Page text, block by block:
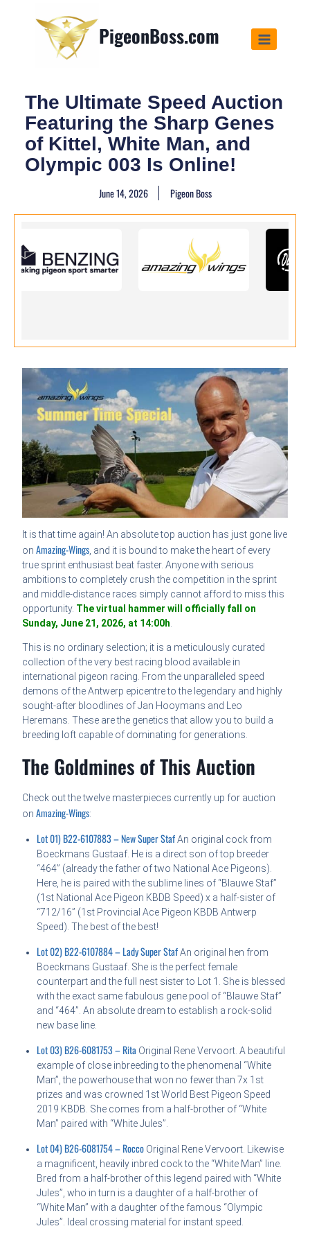
PigeonBoss.com
The Ultimate Speed Auction
Featuring the Sharp Genes
of Kittel, White Man, and
Olympic 003 Is Online!
June 14, 2026 Pigeon Boss
It is that time again! An absolute top auction has just gone live
onAmazing-Wings , and it is bound to make the heart of every
true sprint enthusiast beat faster. Anyone with serious
ambitions to completely crush the competition in the sprint
and middle-distance races simply cannot afford to miss this
opportunity. The virtual hammer will officially fall on
Sunday, June 21, 2026, at 14:00h
This is no ordinary selection; it is a meticulously curated
collection of the very best racing blood available in
international pigeon racing. From the unparalleled speed
demons of the Antwerp epicentre to the legendary and highly
sought-after bloodlines of Jan Hooymans and Leo
Heremans. These are the genetics that allow you to build a
breeding loft capable of dominating for generations.
The Goldmines of This Auction
Check out the twelve masterpieces currently up for auction
onAmazing-Wings:
Lot 01) B22-6107883 – New Super StafAn original cock from
Boeckmans Gustaaf. He is a direct son of top breeder
“464” (already the father of two National Ace Pigeons).
Here, he is paired with the sublime lines of “Blauwe Staf”
(1st National Ace Pigeon KBDB Speed) x a half-sister of
“712/16” (1st Provincial Ace Pigeon KBDB Antwerp
Speed). The best of the best!
Lot 02) B22-6107884 – Lady Super StafAn original hen from
Boeckmans Gustaaf. She is the perfect female
counterpart and the full nest sister to Lot 1. She is blessed
with the exact same fabulous gene pool of “Blauwe Staf”
and “464”. An absolute dream to establish a rock-solid
new base line.
Lot 03) B26-6081753 – Rita Original Rene Vervoort. A beautiful
example of close inbreeding to the phenomenal “White
Man”, the powerhouse that won no fewer than 7x 1st
prizes and was crowned 1st World Best Pigeon Speed
2019 KBDB. She comes from a half-brother of “White
Man” paired with “White Jules”.
Lot 04) B26-6081754 – Rocco Original Rene Vervoort. Likewise
a magnificent, heavily inbred cock to the “White Man” line.
Bred from a half-brother of this legend paired with “White
Jules”, who in turn is a daughter of a half-brother of
“White Man” with a daughter of the famous “Olympic
Jules”. Ideal crossing material for instant speed.